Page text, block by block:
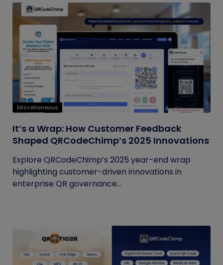
Miscellaneous
It’s a Wrap: How Customer Feedback
Shaped QRCodeChimp’s 2025 Innovations
Explore QRCodeChimp’s 2025 year-end wrap
highlighting customer-driven innovations in
enterprise QR governance...